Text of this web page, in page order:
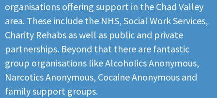
organisations offering support in the Chad Valley
area. These include the NHS, Social Work Services,
Charity Rehabs as well as public and private
partnerships. Beyond that there are fantastic
group organisations like Alcoholics Anonymous,
Narcotics Anonymous, Cocaine Anonymous and
family support groups.